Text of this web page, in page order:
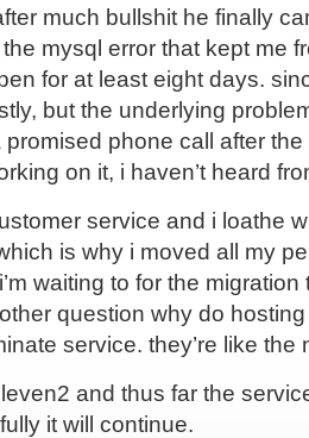
much bullshit he finally
mysql error that kept me
for at least eight days.
but the underlying
phone call after
on it, i haven’t heard
service and i loathe
is why i moved all my
waiting to for the
question why do
service. they’re like the
and thus far the
it will continue.